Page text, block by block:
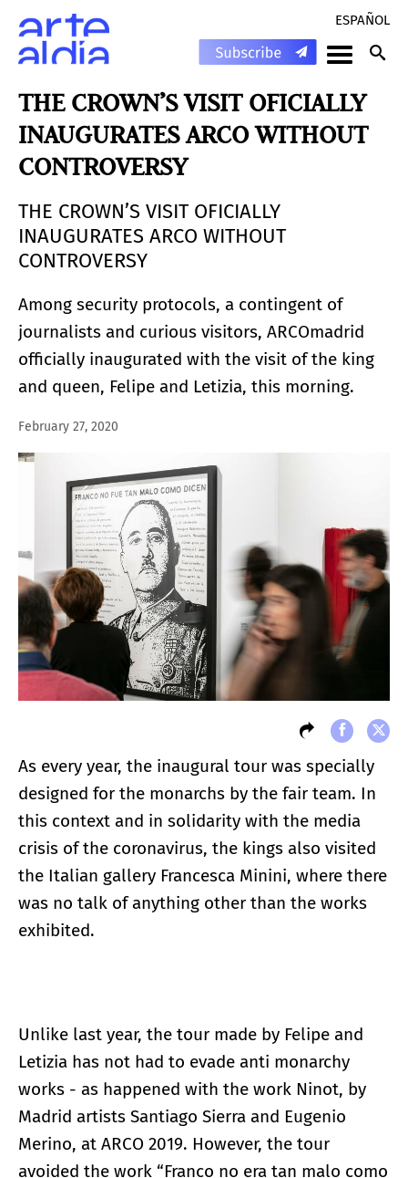
ESPAÑOL
THE CROWN’S VISIT OFICIALLY
INAUGURATES ARCO WITHOUT
CONTROVERSY
THE CROWN’S VISIT OFICIALLY
INAUGURATES ARCO WITHOUT
CONTROVERSY
Among security protocols, a contingent of
journalists and curious visitors, ARCOmadrid
officially inaugurated with the visit of the king
and queen, Felipe and Letizia, this morning.
February 27, 2020
As every year, the inaugural tour was specially
designed for the monarchs by the fair team. In
this context and in solidarity with the media
crisis of the coronavirus, the kings also visited
the Italian gallery Francesca Minini, where there
was no talk of anything other than the works
exhibited.
Unlike last year, the tour made by Felipe and
Letizia has not had to evade anti monarchy
works - as happened with the work Ninot, by
Madrid artists Santiago Sierra and Eugenio
Merino, at ARCO 2019. However, the tour
avoided the work “Franco no era tan malo como